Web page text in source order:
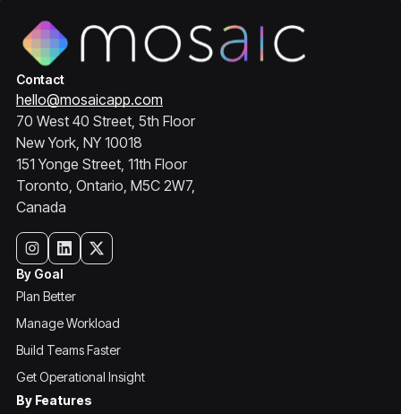
Contact
hello@mosaicapp.com
70 West 40 Street, 5th Floor
New York, NY 10018
151 Yonge Street, 11th Floor
Toronto, Ontario, M5C 2W7,
Canada
By Goal
Plan Better
Manage Workload
Build Teams Faster
Get Operational Insight
By Features